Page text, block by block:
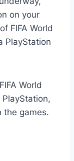
on your
FIFA World
PlayStation
World
the games.